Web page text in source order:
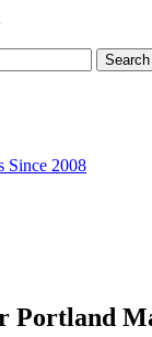
News
Since 2008
Portland